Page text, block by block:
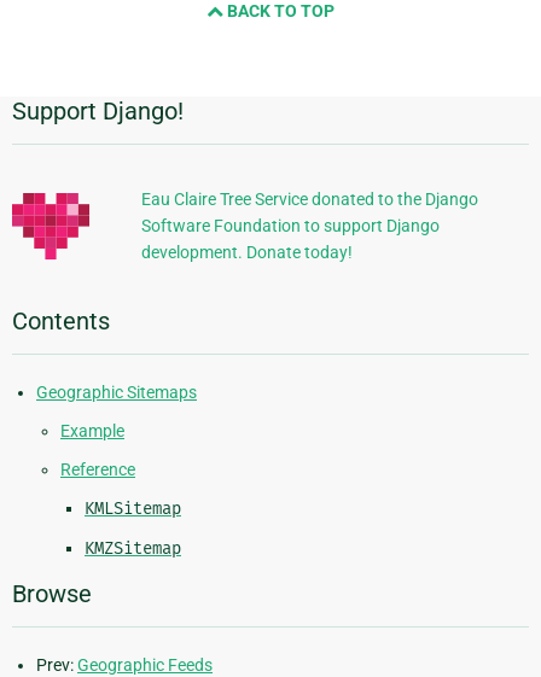
BACK TO TOP
Additional
Information
Support Django!
Eau Claire Tree Service donated to the Django
Software Foundation to support Django
development. Donate today!
Contents
Geographic Sitemaps
Example
Reference
KMLSitemap
KMZSitemap
Browse
Prev:Geographic Feeds